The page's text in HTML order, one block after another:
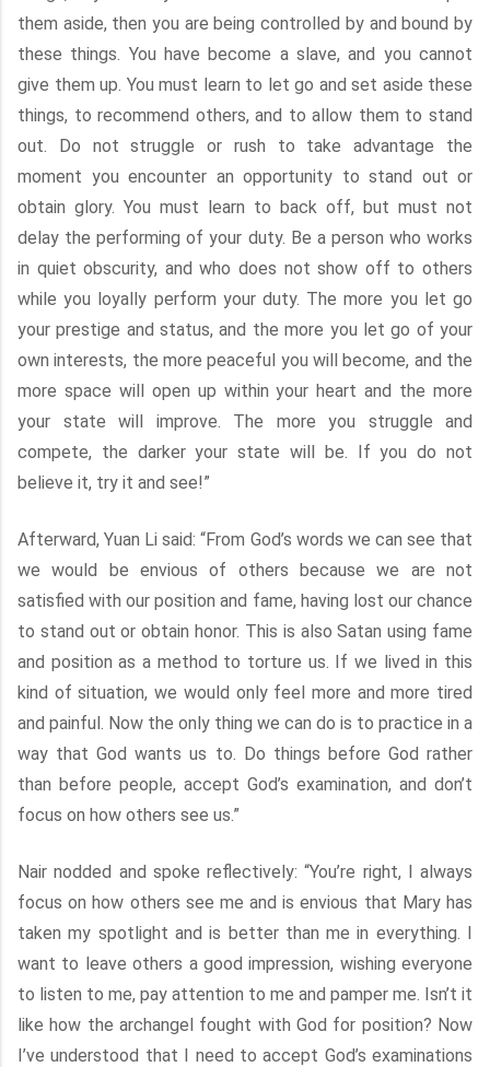
them aside, then you are being controlled by and bound by
these things. You have become a slave, and you cannot
give them up. You must learn to let go and set aside these
things, to recommend others, and to allow them to stand
out. Do not struggle or rush to take advantage the
moment you encounter an opportunity to stand out or
obtain glory. You must learn to back off, but must not
delay the performing of your duty. Be a person who works
in quiet obscurity, and who does not show off to others
while you loyally perform your duty. The more you let go
your prestige and status, and the more you let go of your
own interests, the more peaceful you will become, and the
more space will open up within your heart and the more
your state will improve. The more you struggle and
compete, the darker your state will be. If you do not
believe it, try it and see!”
Afterward, Yuan Li said: “From God’s words we can see that
we would be envious of others because we are not
satisfied with our position and fame, having lost our chance
to stand out or obtain honor. This is also Satan using fame
and position as a method to torture us. If we lived in this
kind of situation, we would only feel more and more tired
and painful. Now the only thing we can do is to practice in a
way that God wants us to. Do things before God rather
than before people, accept God’s examination, and don’t
focus on how others see us.”
Nair nodded and spoke reflectively: “You’re right, I always
focus on how others see me and is envious that Mary has
taken my spotlight and is better than me in everything. I
want to leave others a good impression, wishing everyone
to listen to me, pay attention to me and pamper me. Isn’t it
like how the archangel fought with God for position? Now
I’ve understood that I need to accept God’s examinations